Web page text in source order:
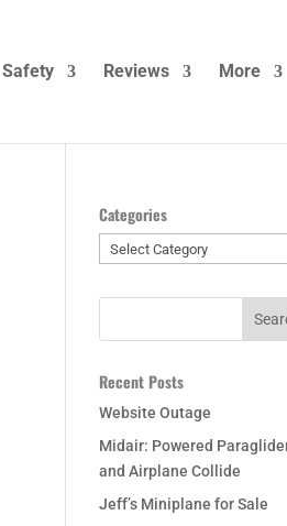
Safety Reviews More
Categories
Categories
Recent Posts
Website Outage
Midair: Powered
and Airplane Collide
Jeff’s Miniplane for Sale